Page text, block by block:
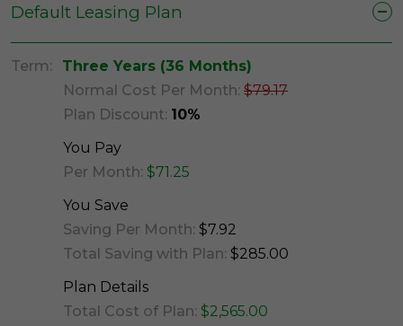
Default Leasing Plan
Term:
Three Years (36 Months)
Normal Cost Per Month: $79.17
Plan Discount: 10%
You Pay
Per Month: $71.25
You Save
Saving Per Month: $7.92
Total Saving with Plan: $285.00
Plan Details
Total Cost of Plan: $2,565.00